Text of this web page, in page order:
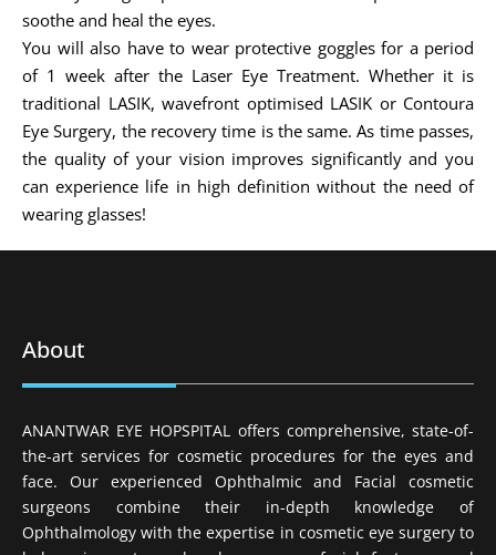
soothe and heal the eyes.
You will also have to wear protective goggles for a period
of 1 week after the Laser Eye Treatment. Whether it is
traditional LASIK, wavefront optimised LASIK or Contoura
Eye Surgery, the recovery time is the same. As time passes,
the quality of your vision improves significantly and you
can experience life in high definition without the need of
wearing glasses!
About
ANANTWAR EYE HOPSPITAL offers comprehensive, state-of-
the-art services for cosmetic procedures for the eyes and
face. Our experienced Ophthalmic and Facial cosmetic
surgeons combine their in-depth knowledge of
Ophthalmology with the expertise in cosmetic eye surgery to